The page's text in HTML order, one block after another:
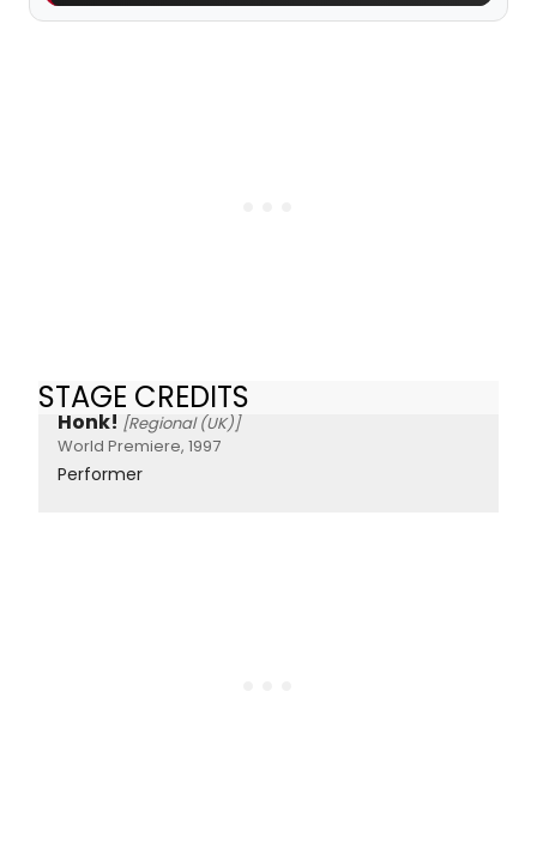
STAGE CREDITS
Honk! [Regional (UK)]
World Premiere, 1997
Performer